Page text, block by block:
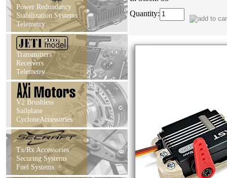
Power Redundancy
Stabilization Systems
Telemetry
Transmitters
Receivers
Telemetry
V2 Brushless
Sailplane
CycloneAccessories
Tx/Rx Accessories
Securing Systems
Fuel Systems
Quantity: